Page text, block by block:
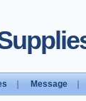
Message